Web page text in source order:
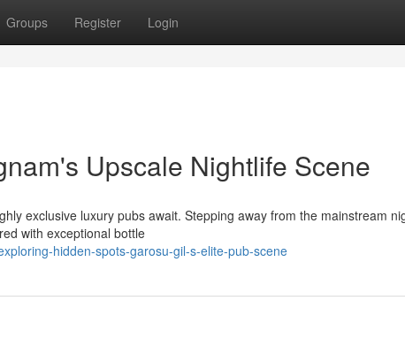
Groups Register Login
Upscale Nightlife Scene
exclusive luxury pubs await. Stepping away from the mainstream
with exceptional bottle
hidden-spots-garosu-gil-s-elite-pub-scene